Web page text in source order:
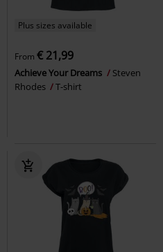
Plus sizes available
From € 21,99
Achieve Your Dreams
Steven
Rhodes
T-shirt